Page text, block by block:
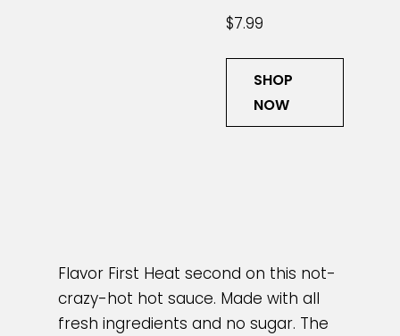
$7.99
SHOP
NOW
Flavor First Heat second on this not-
crazy-hot hot sauce. Made with all
fresh ingredients and no sugar. The